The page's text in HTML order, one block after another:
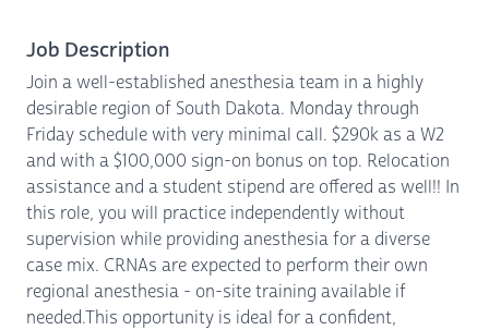
Job Description
Join a well-established anesthesia team in a highly
desirable region of South Dakota. Monday through
Friday schedule with very minimal call. $290k as a W2
and with a $100,000 sign-on bonus on top. Relocation
assistance and a student stipend are offered as well!! In
this role, you will practice independently without
supervision while providing anesthesia for a diverse
case mix. CRNAs are expected to perform their own
regional anesthesia - on-site training available if
needed.This opportunity is ideal for a confident,